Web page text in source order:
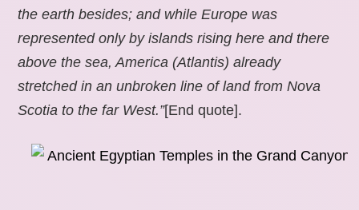
the earth besides; and while Europe was
represented only by islands rising here and there
above the sea, America (Atlantis) already
stretched in an unbroken line of land from Nova
Scotia to the far West.”[End quote].